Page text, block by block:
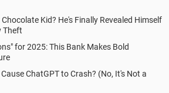
Kid? He's Finally Revealed Himself
Theft
for 2025: This Bank Makes Bold
ChatGPT to Crash? (No, It's Not a